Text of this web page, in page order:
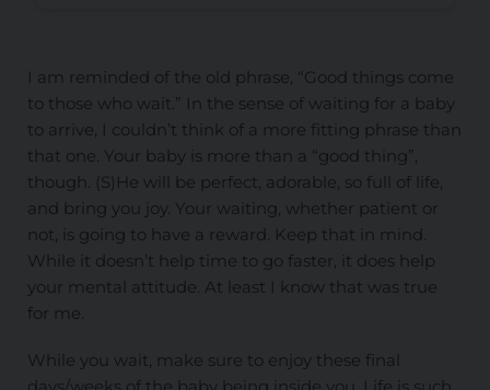
I am reminded of the old phrase, “Good things come
to those who wait.” In the sense of waiting for a baby
to arrive, I couldn’t think of a more fitting phrase than
that one. Your baby is more than a “good thing”,
though. (S)He will be perfect, adorable, so full of life,
and bring you joy. Your waiting, whether patient or
not, is going to have a reward. Keep that in mind.
While it doesn’t help time to go faster, it does help
your mental attitude. At least I know that was true
for me.
While you wait, make sure to enjoy these final